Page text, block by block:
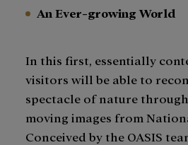
An Ever-growing World
In this first, essentially
visitors will be able to
spectacle of nature
moving images from
Conceived by the OASIS